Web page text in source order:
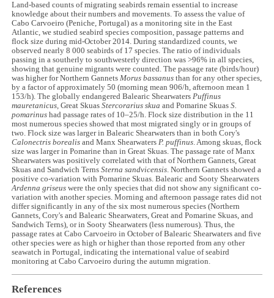
Land-based counts of migrating seabirds remain essential to increase
knowledge about their numbers and movements. To assess the value of
Cabo Carvoeiro (Peniche, Portugal) as a monitoring site in the East
Atlantic, we studied seabird species composition, passage patterns and
flock size during mid-October 2014. During standardized counts, we
observed nearly 8 000 seabirds of 17 species. The ratio of individuals
passing in a southerly to southwesterly direction was >96% in all species,
showing that genuine migrants were counted. The passage rate (birds/hour)
was higher for Northern GannetsMorus bassanus than for any other species,
by a factor of approximately 50 (morning mean 906/h, afternoon mean 1
153/h). The globally endangered Balearic ShearwatersPuffinus
mauretanicus, Great SkuasStercorarius skuaand Pomarine Skuas S.
pomarinushad passage rates of 10–25/h. Flock size distribution in the 11
most numerous species showed that most migrated singly or in groups of
two. Flock size was larger in Balearic Shearwaters than in both Cory's
Calonectris borealis and Manx ShearwatersP. puffinus. Among skuas, flock
size was larger in Pomarine than in Great Skuas. The passage rate of Manx
Shearwaters was positively correlated with that of Northern Gannets, Great
Skuas and Sandwich TernsSterna sandvicensis. Northern Gannets showed a
positive co-variation with Pomarine Skuas. Balearic and Sooty Shearwaters
Ardenna griseus were the only species that did not show any significant co-
variation with another species. Morning and afternoon passage rates did not
differ significantly in any of the six most numerous species (Northern
Gannets, Cory's and Balearic Shearwaters, Great and Pomarine Skuas, and
Sandwich Terns), or in Sooty Shearwaters (less numerous). Thus, the
passage rates at Cabo Carvoeiro in October of Balearic Shearwaters and five
other species were as high or higher than those reported from any other
seawatch in Portugal, indicating the international value of seabird
monitoring at Cabo Carvoeiro during the autumn migration.
References